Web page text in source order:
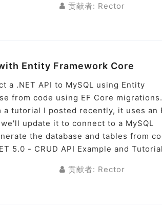
贡献者: Rector
Entity Framework Core
.NET API to MySQL using Entity
from code using EF Core migrations.
a tutorial I posted recently, it uses an
update it to connect to a MySQL
the database and tables from
5.0 - CRUD API Example and
贡献者: Rector